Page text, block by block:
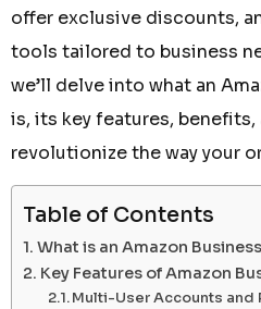
offer exclusive discounts,
tools tailored to business
we’ll delve into what an
is, its key features, benefits,
revolutionize the way your
Table of Contents
What is an Amazon
Key Features of Amazon
Multi-User Accounts and